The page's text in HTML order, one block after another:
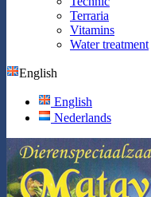
Terraria
Vitamins
Water treatment
English
English
Nederlands